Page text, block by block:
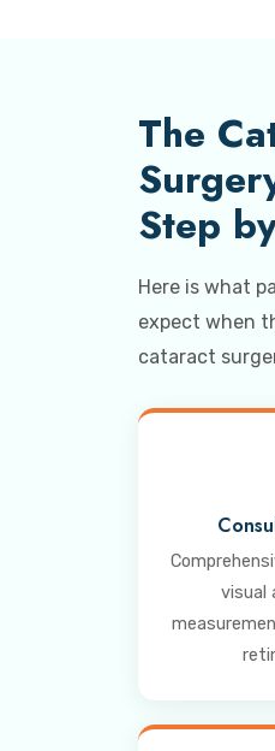
The
Step
Here is what
expect when
cataract
visual